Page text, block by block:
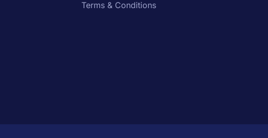
Terms & Conditions